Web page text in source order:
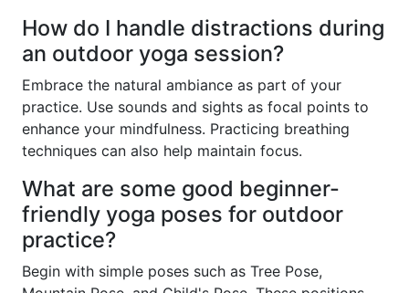
How do I handle distractions during
an outdoor yoga session?
Embrace the natural ambiance as part of your
practice. Use sounds and sights as focal points to
enhance your mindfulness. Practicing breathing
techniques can also help maintain focus.
What are some good beginner-
friendly yoga poses for outdoor
practice?
Begin with simple poses such as Tree Pose,